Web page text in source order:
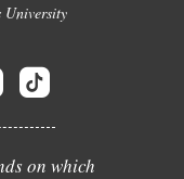
University
on which